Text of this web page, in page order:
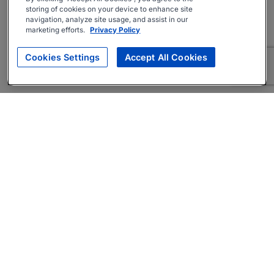
storing of cookies on your device to enhance site
navigation, analyze site usage, and assist in our
marketing efforts. Privacy Policy
Cookies Settings Accept All Cookies